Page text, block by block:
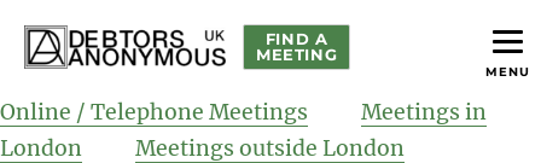
Debtors Anonymous UK
FIND A
MEETING
Online / Telephone Meetings
Meetings in
London
Meetings outside London
MENU